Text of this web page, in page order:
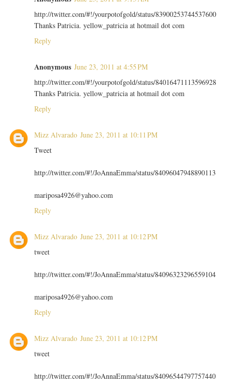
http://twitter.com/#!/yourpotofgold/status/83900253744537600
Thanks Patricia. yellow_patricia at hotmail dot com
Reply
Anonymous June 23, 2011 at 4:55 PM
http://twitter.com/#!/yourpotofgold/status/84016471113596928
Thanks Patricia. yellow_patricia at hotmail dot com
Reply
Mizz Alvarado June 23, 2011 at 10:11 PM
Tweet
http://twitter.com/#!/JoAnnaEmma/status/84096047948890113
mariposa4926@yahoo.com
Reply
Mizz Alvarado June 23, 2011 at 10:12 PM
tweet
http://twitter.com/#!/JoAnnaEmma/status/84096323296559104
mariposa4926@yahoo.com
Reply
Mizz Alvarado June 23, 2011 at 10:12 PM
tweet
http://twitter.com/#!/JoAnnaEmma/status/84096544797757440